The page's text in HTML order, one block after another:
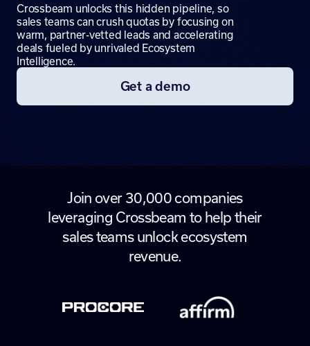
Crossbeam unlocks this hidden pipeline, so
sales teams can crush quotas by focusing on
warm, partner-vetted leads and accelerating
deals fueled by unrivaled Ecosystem
Intelligence.
Get a demo
Join over 30,000 companies
leveraging Crossbeam to help their
sales teams unlock ecosystem
revenue.